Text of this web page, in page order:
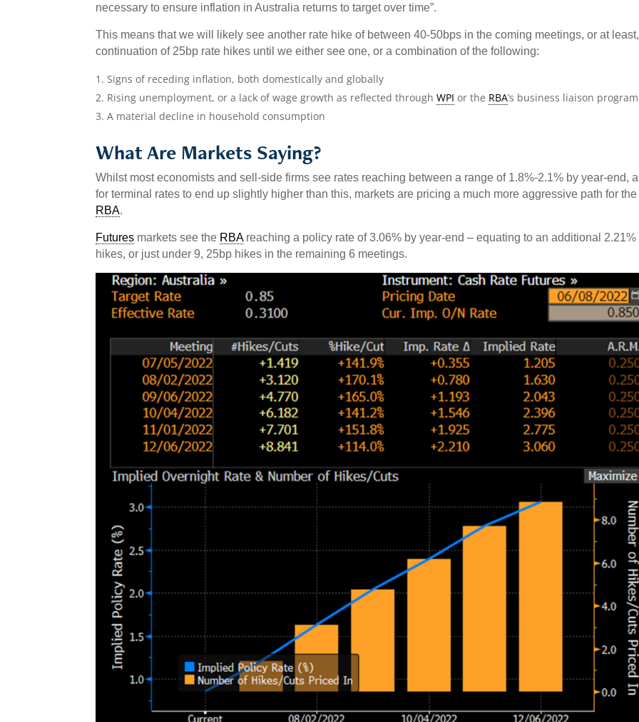
necessary to ensure inflation in Australia returns to target over time”.
This means that we will likely see another rate hike of between 40-50bps in the coming meetings, or at
continuation of 25bp rate hikes until we either see one, or a combination of the following:
Signs of receding inflation, both domestically and globally
Rising unemployment, or a lack of wage growth as reflected throughWPI or the RBA’s business liaison program
A material decline in household consumption
What Are Markets Saying?
Whilst most economists and sell-side firms see rates reaching between a range of 1.8%-2.1% by year-end,
for terminal rates to end up slightly higher than this, markets are pricing a much more aggressive path for the
RBA.
Futures markets see the RBAreaching a policy rate of 3.06% by year-end – equating to an additional 2.21%
hikes, or just under 9, 25bp hikes in the remaining 6 meetings.